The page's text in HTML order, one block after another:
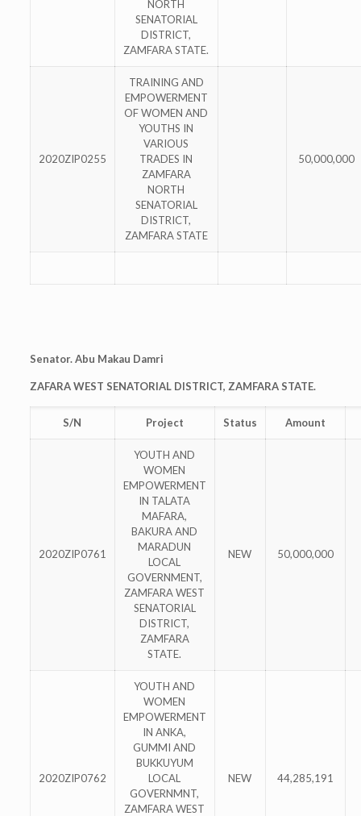
NORTH
SENATORIAL
DISTRICT,
ZAMFARA STATE.
2020ZIP0255
TRAINING AND
EMPOWERMENT
OF WOMEN AND
YOUTHS IN
VARIOUS
TRADES IN
ZAMFARA
NORTH
SENATORIAL
DISTRICT,
ZAMFARA STATE
50,000,000
Senator. Abu Makau Damri
ZAFARA WEST SENATORIAL DISTRICT, ZAMFARA STATE.
S/N Project Status Amount
2020ZIP0761
YOUTH AND
WOMEN
EMPOWERMENT
IN TALATA
MAFARA,
BAKURA AND
MARADUN
LOCAL
GOVERNMENT,
ZAMFARA WEST
SENATORIAL
DISTRICT,
ZAMFARA
STATE.
NEW 50,000,000
2020ZIP0762
YOUTH AND
WOMEN
EMPOWERMENT
IN ANKA,
GUMMI AND
BUKKUYUM
LOCAL
GOVERNMNT,
ZAMFARA WEST
NEW 44,285,191